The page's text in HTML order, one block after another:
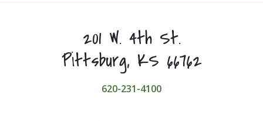
201 W. 4th St.
Pittsburg, KS 66762
620-231-4100